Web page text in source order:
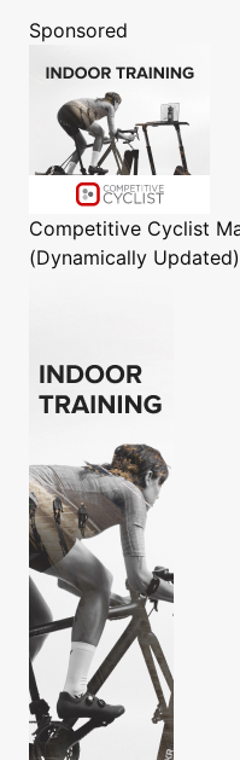
Sponsored
Competitive Cyclist
(Dynamically Updated)